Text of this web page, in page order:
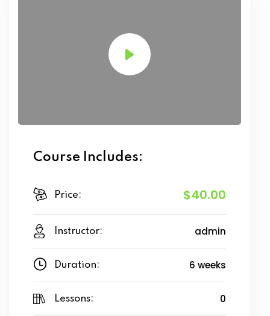
Course Includes:
Price: $40.00
Instructor: admin
Duration: 6 weeks
Lessons: 0